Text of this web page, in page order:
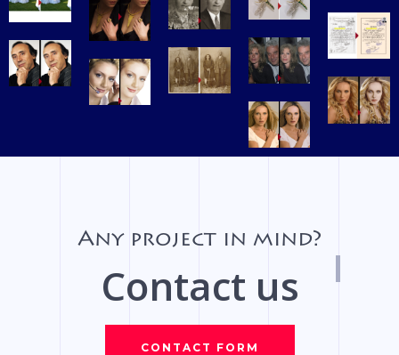
Any project in mind?
Contact us
CONTACT FORM